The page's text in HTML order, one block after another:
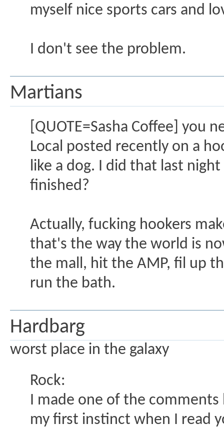
myself nice sports cars and
I don't see the problem.
Martians
[QUOTE=Sasha Coffee] you
Local posted recently on a
like a dog. I did that last
finished?
Actually, fucking hookers
that's the way the world is
the mall, hit the AMP, fil up
run the bath.
Hardbarg
worst place in the galaxy
Rock:
I made one of the
my first instinct when I read